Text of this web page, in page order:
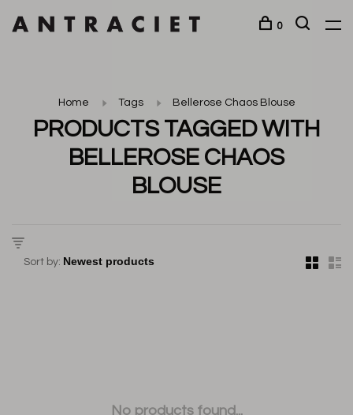
0
Home Tags Bellerose Chaos Blouse
PRODUCTS TAGGED WITH
BELLEROSE CHAOS
BLOUSE
Sort by:
No products found...